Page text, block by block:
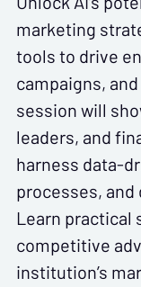
marketing
tools to drive
campaigns,
session will
leaders, and
harness data-
processes,
Learn practical
competitive
institution’s